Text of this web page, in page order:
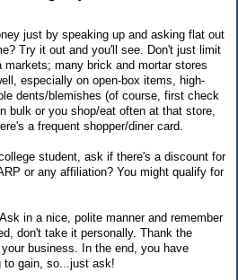
just by speaking up and asking flat out
Try it out and you'll see. Don't just limit
many brick and mortar stores
especially on open-box items, high-
dents/blemishes (of course, first check
bulk or you shop/eat often at that store,
a frequent shopper/diner card.
student, ask if there's a discount for
or any affiliation? You might qualify for
in a nice, polite manner and remember
don't take it personally. Thank the
business. In the end, you have
to gain, so...just ask!